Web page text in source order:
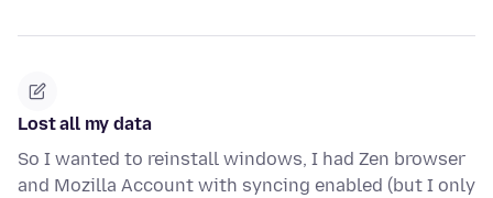
Lost all my data
So I wanted to reinstall windows, I had Zen browser
and Mozilla Account with syncing enabled (but I only